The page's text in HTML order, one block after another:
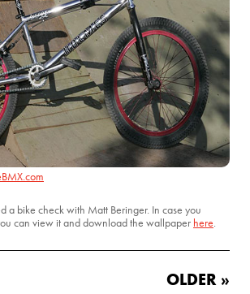
a bike check with Matt Beringer. In case you
can view it and download the wallpaper here.
OLDER »